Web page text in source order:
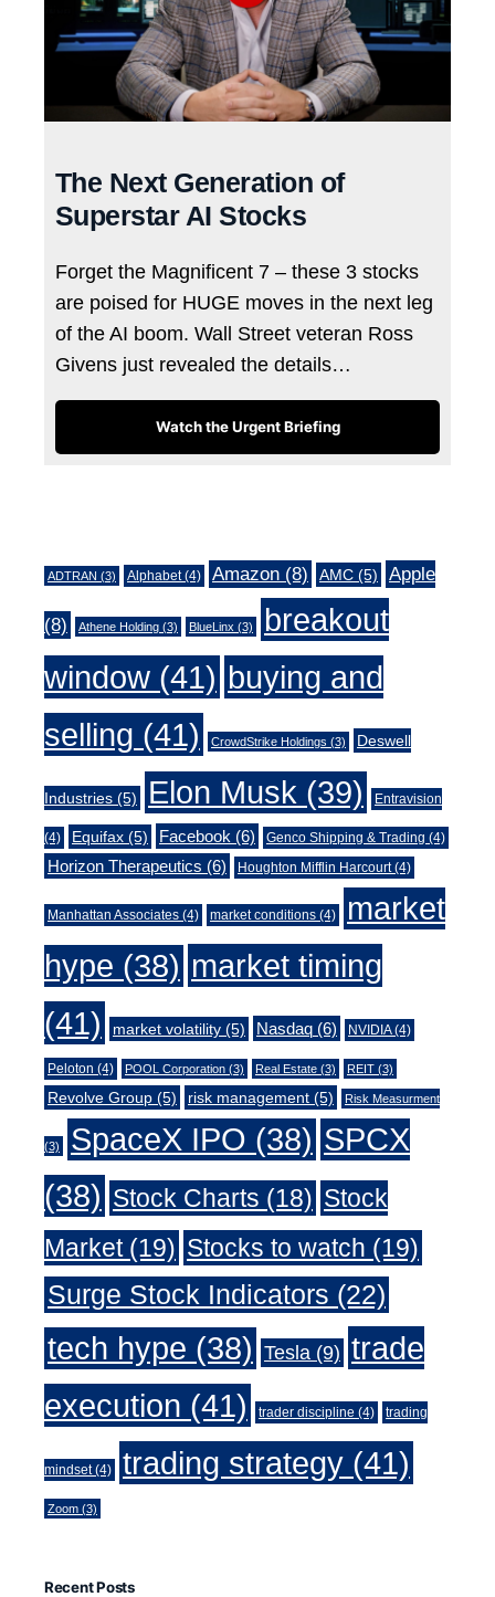
The Next Generation of
Superstar AI Stocks
Forget the Magnificent 7 – these 3 stocks
are poised for HUGE moves in the next leg
of the AI boom. Wall Street veteran Ross
Givens just revealed the details…
Watch the Urgent Briefing
ADTRAN (3) Alphabet(4) Amazon (8) AMC (5) Apple
(8) Athene Holding (3) BlueLinx (3)
breakout
window (41) buying and
selling (41) CrowdStrike Holdings (3) Deswell
Industries (5) Elon Musk (39) Entravision
(4) Equifax (5) Facebook (6) Genco Shipping & Trading (4)
Horizon Therapeutics (6) Houghton Mifflin Harcourt(4)
Manhattan Associates (4) market conditions (4)
market
hype (38) market timing
(41)
market volatility (5) Nasdaq (6) NVIDIA(4)
Peloton (4) POOL Corporation (3) Real Estate (3) REIT (3)
Revolve Group (5) risk management (5) Risk Measurment
(3) SpaceX IPO (38) SPCX
(38) Stock Charts (18) Stock
Market(19) Stocks to watch (19)
Surge Stock Indicators (22)
tech hype (38) Tesla (9) trade
execution (41) trader discipline (4) trading
mindset(4) trading strategy (41)
Zoom (3)
Recent Posts